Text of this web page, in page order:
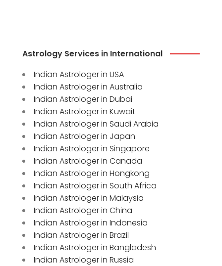
Astrology Services in International
Indian Astrologer in USA
Indian Astrologer in Australia
Indian Astrologer in Dubai
Indian Astrologer in Kuwait
Indian Astrologer in Saudi Arabia
Indian Astrologer in Japan
Indian Astrologer in Singapore
Indian Astrologer in Canada
Indian Astrologer in Hongkong
Indian Astrologer in South Africa
Indian Astrologer in Malaysia
Indian Astrologer in China
Indian Astrologer in Indonesia
Indian Astrologer in Brazil
Indian Astrologer in Bangladesh
Indian Astrologer in Russia